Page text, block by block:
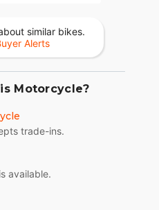
hands and feet reach
seat pays homage
Cafe Racer style.
black as night from
similar bikes.
Alerts
Motorcycle?
trade-ins.
available.